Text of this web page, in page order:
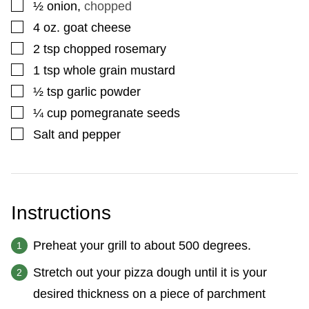
▢½ onion, chopped
▢
4 oz. goat cheese
▢
2 tsp chopped rosemary
▢
1 tsp whole grain mustard
▢½ tsp garlic powder
▢¼ cup pomegranate seeds
▢
Salt and pepper
Instructions
Preheat your grill to about 500 degrees.
Stretch out your pizza dough until it is your
desired thickness on a piece of parchment